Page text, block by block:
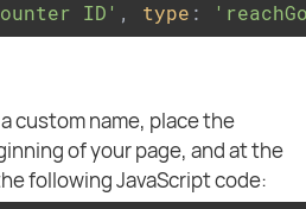
ID' , type :
custom name, place the
of your page, and at the
following JavaScript code: